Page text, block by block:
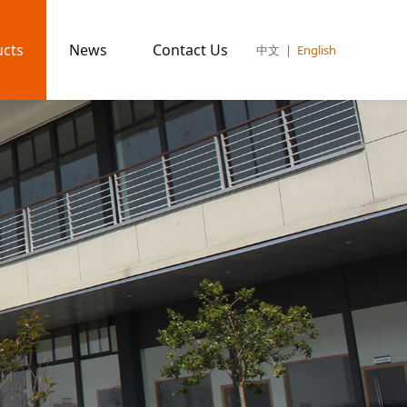
中文 | English
News Contact Us